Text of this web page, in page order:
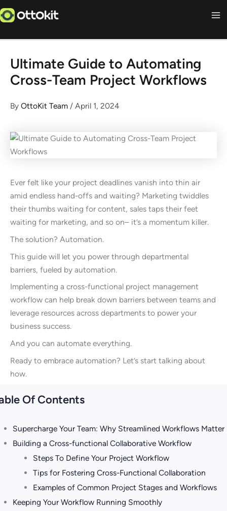
Skip
to
Ultimate Guide to Automating
Cross-Team Project Workflows
By OttoKit Team / April 1, 2024
Ever felt like your project deadlines vanish into thin air
amid endless hand-offs and waiting? Marketing twiddles
their thumbs waiting for content, sales taps their feet
waiting for marketing, and so on– it’s a momentum killer.
The solution? Automation.
This guide will let you power through departmental
barriers, fueled by automation.
Implementing a cross-functional project management
workflow can help break down barriers between teams and
leverage resources across departments to power your
business success.
And you can automate everything.
Ready to embrace automation? Let’s start talking about
how.
Of Contents
Supercharge Your Team: Why Streamlined Workflows Matter
Building a Cross-functional Collaborative Workflow
Steps To Define Your Project Workflow
Tips for Fostering Cross-Functional Collaboration
Examples of Common Project Stages and Workflows
Keeping Your Workflow Running Smoothly